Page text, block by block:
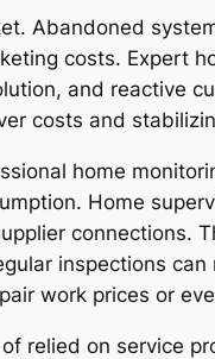
Abandoned
costs. Expert
and reactive
costs and
home
Home
connections.
inspections
work prices or
relied on service